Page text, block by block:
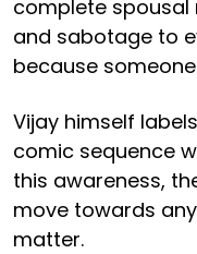
complete spousal
and sabotage to
because
Vijay himself
comic sequence
this awareness,
move towards
matter.